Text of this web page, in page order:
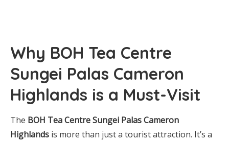
Why BOH Tea Centre
Sungei Palas Cameron
Highlands is a Must-Visit
The BOH Tea Centre Sungei Palas Cameron
Highlands is more than just a tourist attraction. It’s a